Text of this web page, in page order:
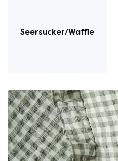
Seersucker/Waffle